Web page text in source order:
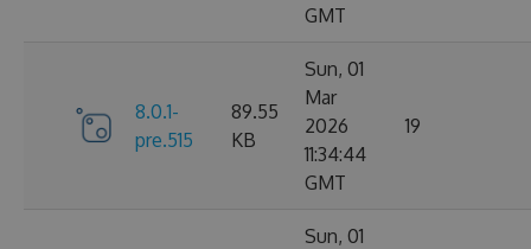
GMT
8.0.1-
pre.515
89.55
KB
Sun, 01
Mar
2026
11:34:44
GMT
19
Sun, 01